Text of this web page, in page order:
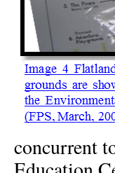
concurrent